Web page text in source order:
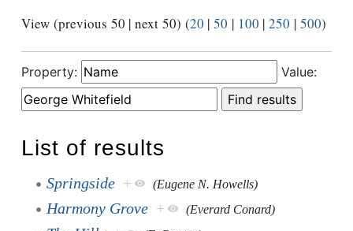
View (previous 50 | next 50) (20 | 50 | 100 | 250 | 500)
Property: Value:
List of results
Springside + (Eugene N. Howells)
Harmony Grove + (Everard Conard)